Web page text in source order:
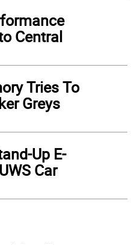
Central
Tries To
Greys
Up E-
Car